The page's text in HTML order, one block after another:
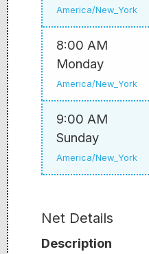
America/New_York
8:00 AM
Monday
America/New_York
9:00 AM
Sunday
America/New_York
Net Details
Description